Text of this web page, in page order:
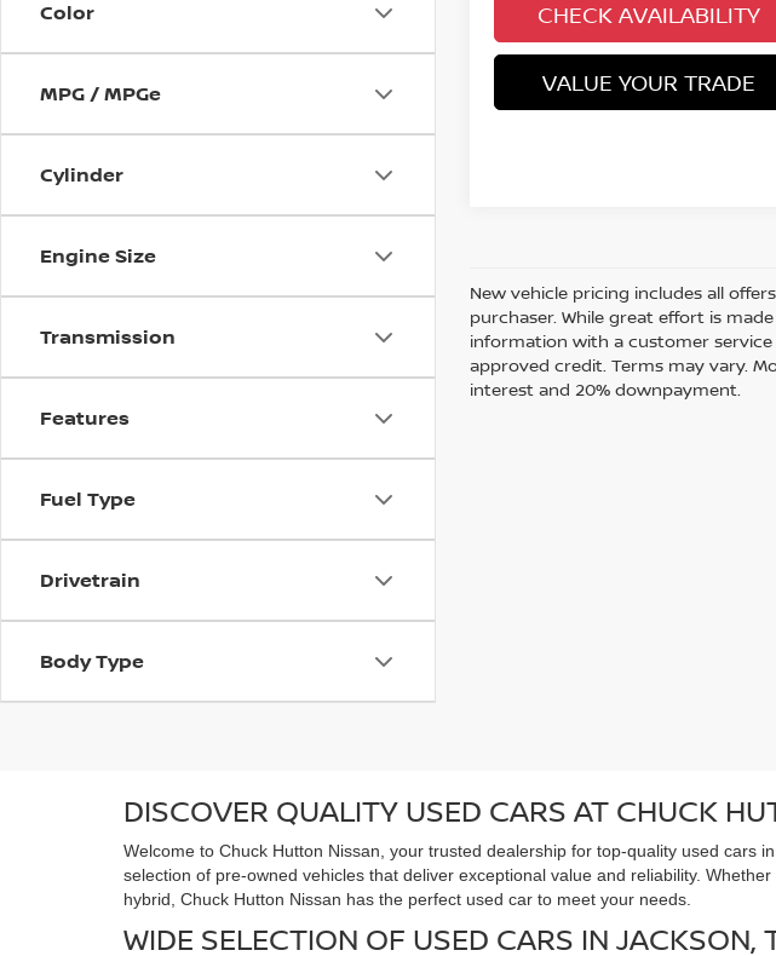
Color
MPG / MPGe
Cylinder
Engine Size
Transmission
Features
Fuel Type
Drivetrain
Body Type
CHECK AVAILABILITY
VALUE YOUR TRADE
New vehicle pricing includes all
purchaser. While great effort is
information with a customer service
approved credit. Terms may vary.
interest and 20% downpayment.
DISCOVER QUALITY USED CARS AT CHUCK
Welcome to Chuck Hutton Nissan, your trusted dealership for top-quality used cars
selection of pre-owned vehicles that deliver exceptional value and reliability.
hybrid, Chuck Hutton Nissan has the perfect used car to meet your needs.
WIDE SELECTION OF USED CARS IN JACKSON,